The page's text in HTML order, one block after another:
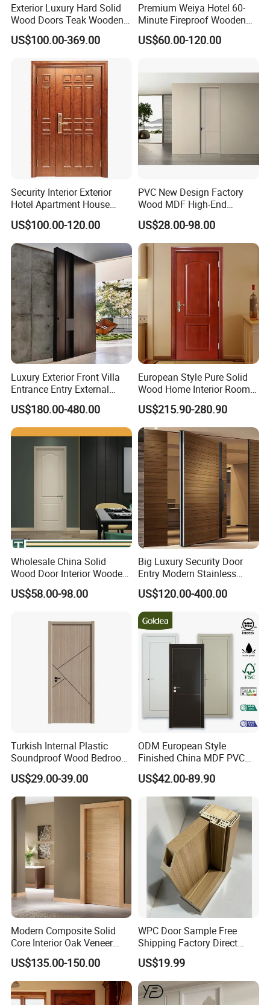
Exterior Luxury Hard Solid
Wood Doors Teak Wooden
Main Double Door Designs
with Decorative Glass
US$100.00-369.00
Premium Weiya Hotel 60-
Minute Fireproof Wooden
Doors for Interiors
US$60.00-120.00
Security Interior Exterior
Hotel Apartment House
Main Entrance Fire
Resistance Teak Melamine
MDF PVC Fire-Rated Log
Solid Timber Fireproof
Wood Wooden Door
US$100.00-120.00
PVC New Design Factory
Wood MDF High-End
International Standard
Security Elegant WPC Door
for Bathroom Interior
Wooden French-Style Flush
Wooden Door
US$28.00-98.00
Luxury Exterior Front Villa
Entrance Entry External
Metal Aluminum Pivot Door
Metal Doors Stainless Steel
Doors and Entrance Doors
US$180.00-480.00
European Style Pure Solid
Wood Home Interior Room
Door
US$215.90-280.90
Wholesale China Solid
Wood Door Interior Wooden
PVC Room Composite
Entrance House Exterior
Real Barn Bedroom Door
US$58.00-98.00
Big Luxury Security Door
Entry Modern Stainless
Steel Front Entrance Pivot
Door Suitable for Use at The
Entrances of Hotels, Villas,
and Apartments
US$120.00-400.00
Turkish Internal Plastic
Soundproof Wood Bedroom
Modern Hotel Wooden WPC
Wood Interior Apartment
Door for Houses
US$29.00-39.00
ODM European Style
Finished China MDF PVC
Bypass Interior Hotel Toilet
Wooden Front Door with
Metal Strips Inlay Design
US$42.00-89.90
Modern Composite Solid
Core Interior Oak Veneer
Finished Painting Wooden
Flush Door
US$135.00-150.00
WPC Door Sample Free
Shipping Factory Direct
Sales Customized Size Style
Waterproof Indoor Door
US$19.99